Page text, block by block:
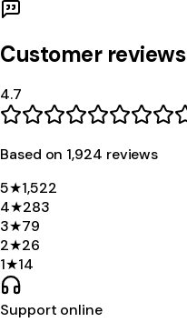
Customer reviews
4.7
Based on 1,924 reviews
5★1,522
4★283
3★79
2★26
1★14
Support online